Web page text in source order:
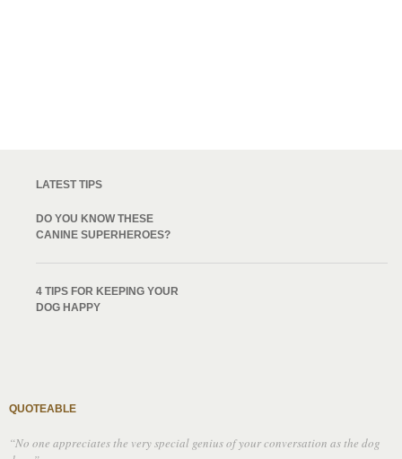
LATEST TIPS
DO YOU KNOW THESE
CANINE SUPERHEROES?
4 TIPS FOR KEEPING YOUR
DOG HAPPY
QUOTEABLE
“No one appreciates the very special genius of your conversation as the dog